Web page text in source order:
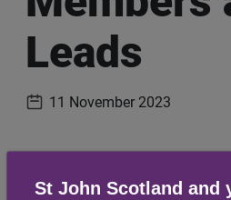
Leads
Publication date
11 November 2023
St John Scotland and